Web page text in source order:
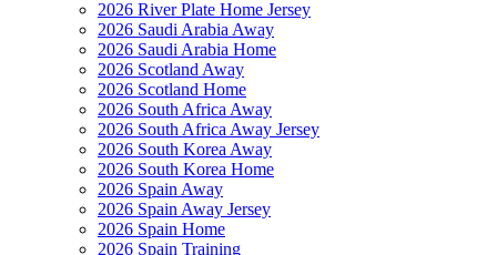
2026 River Plate Home Jersey
2026 Saudi Arabia Away
2026 Saudi Arabia Home
2026 Scotland Away
2026 Scotland Home
2026 South Africa Away
2026 South Africa Away Jersey
2026 South Korea Away
2026 South Korea Home
2026 Spain Away
2026 Spain Away Jersey
2026 Spain Home
2026 Spain Training